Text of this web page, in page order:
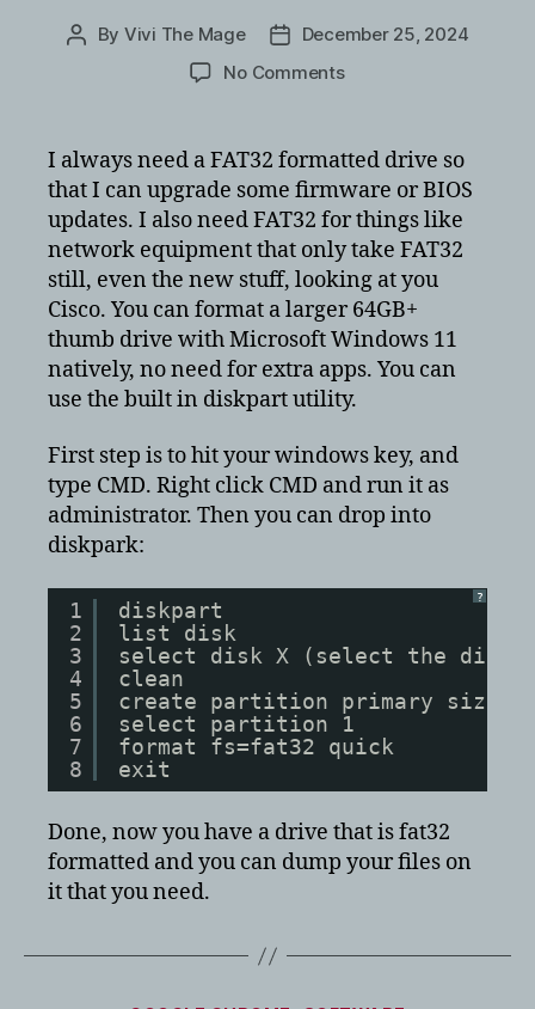
Post
By Vivi The Mage
PostDecember 25, 2024
No Commentson
drive
FAT32
in
a
32GB
and
larger
thumbdrive
world
I always need a FAT32 formatted drive so
that I can upgrade some firmware or BIOS
updates. I also need FAT32 for things like
network equipment that only take FAT32
still, even the new stuff, looking at you
Cisco. You can format a larger 64GB+
thumb drive with Microsoft Windows 11
natively, no need for extra apps. You can
use the built in diskpart utility.
First step is to hit your windows key, and
type CMD. Right click CMD and run it as
administrator. Then you can drop into
diskpark:
?
1
2
3
4
5
6
7
8
diskpart
list disk
select disk X (select the disk
clean
create partition primary
select partition 1
format fs=fat32 quick
exit
Done, now you have a drive that is fat32
formatted and you can dump your files on
it that you need.